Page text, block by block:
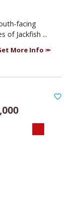
facing
of Jackfish ...
More Info